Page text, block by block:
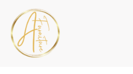
content